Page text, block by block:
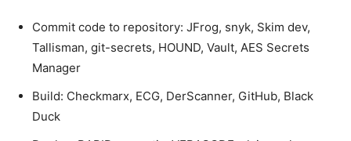
Commit code to repository: JFrog, snyk, Skim dev,
Tallisman, git-secrets, HOUND, Vault, AES Secrets
Manager
Build: Checkmarx, ECG, DerScanner, GitHub, Black
Duck